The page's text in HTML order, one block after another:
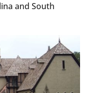
and South